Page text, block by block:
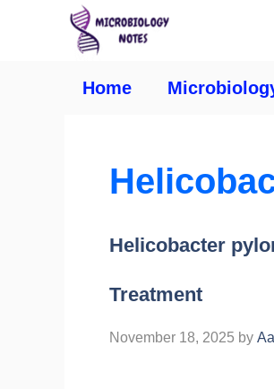
Home
Helicobacter
Treatment
November 18, 2025 by